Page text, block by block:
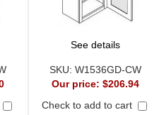
See details
SKU:W1536GD-CW
Our price:$206.94
Check to add to cart